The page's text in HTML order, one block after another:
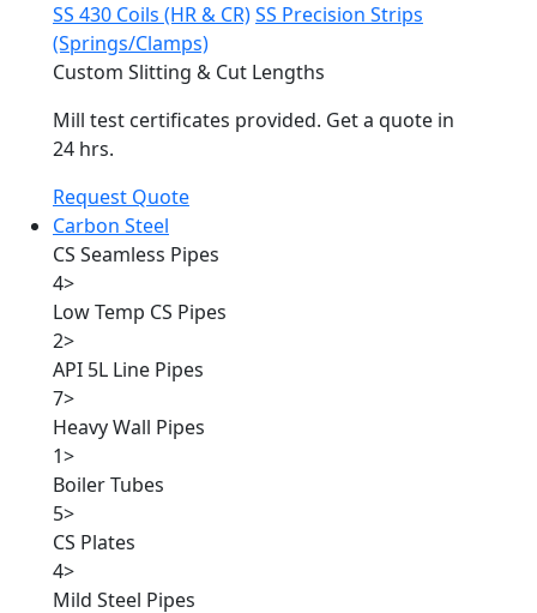
SS 430 Coils (HR & CR)SS Precision Strips
(Springs/Clamps)
Custom Slitting & Cut Lengths
Mill test certificates provided. Get a quote in
24 hrs.
Request Quote
Carbon Steel
CS Seamless Pipes
4>
Low Temp CS Pipes
2>
API 5L Line Pipes
7>
Heavy Wall Pipes
1>
Boiler Tubes
5>
CS Plates
4>
Mild Steel Pipes